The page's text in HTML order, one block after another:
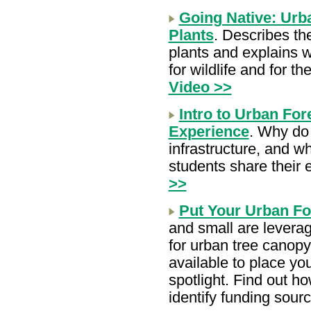
Going Native:
Plants. Describes
plants and explains
for wildlife and for
Video >>
Intro to Urban
Experience. Why
infrastructure, and
students share their
>>
Put Your Urban
and small are
for urban tree
available to place
spotlight. Find out
identify funding